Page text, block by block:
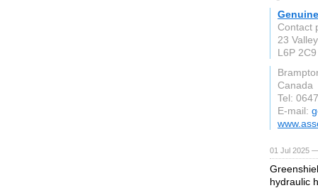
Contact
23
L6P 2C9
Canada
Tel:
E-mail:
01 Jul 2025
hydraulic